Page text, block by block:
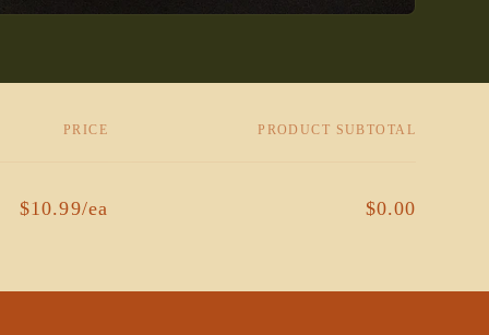
PRICE PRODUCT SUBTOTAL
$10.99/ea $0.00